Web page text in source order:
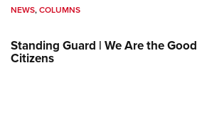
NEWS,COLUMNS
Standing Guard | We Are the Good
Citizens